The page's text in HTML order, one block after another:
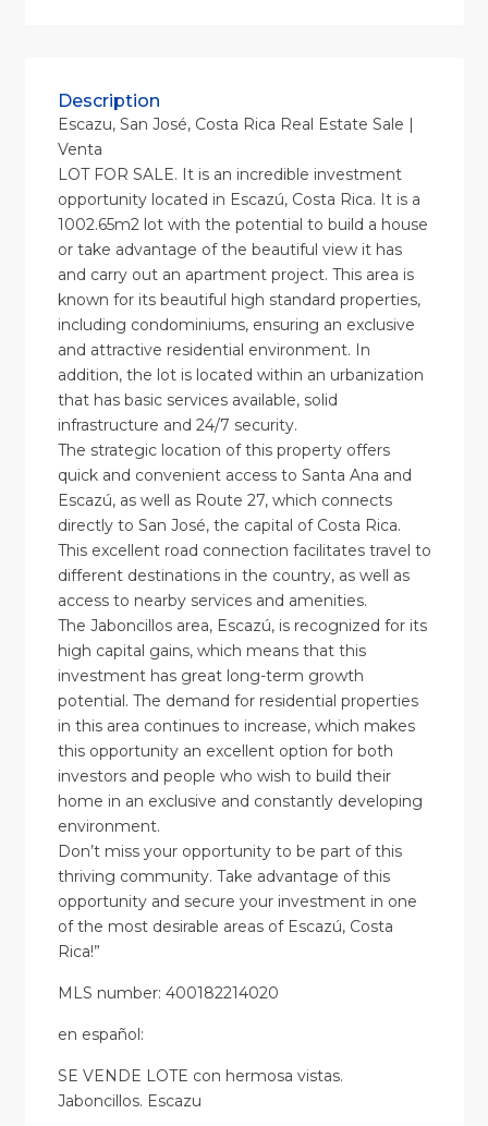
Description
Escazu, San José, Costa Rica Real Estate Sale |
Venta
LOT FOR SALE. It is an incredible investment
opportunity located in Escazú, Costa Rica. It is a
1002.65m2 lot with the potential to build a house
or take advantage of the beautiful view it has
and carry out an apartment project. This area is
known for its beautiful high standard properties,
including condominiums, ensuring an exclusive
and attractive residential environment. In
addition, the lot is located within an urbanization
that has basic services available, solid
infrastructure and 24/7 security.
The strategic location of this property offers
quick and convenient access to Santa Ana and
Escazú, as well as Route 27, which connects
directly to San José, the capital of Costa Rica.
This excellent road connection facilitates travel to
different destinations in the country, as well as
access to nearby services and amenities.
The Jaboncillos area, Escazú, is recognized for its
high capital gains, which means that this
investment has great long-term growth
potential. The demand for residential properties
in this area continues to increase, which makes
this opportunity an excellent option for both
investors and people who wish to build their
home in an exclusive and constantly developing
environment.
Don’t miss your opportunity to be part of this
thriving community. Take advantage of this
opportunity and secure your investment in one
of the most desirable areas of Escazú, Costa
Rica!”
MLS number: 400182214020
en español:
SE VENDE LOTE con hermosa vistas.
Jaboncillos. Escazu